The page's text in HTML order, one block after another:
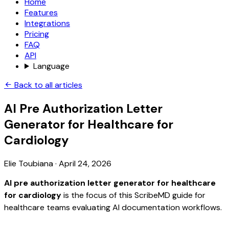
Features
Integrations
Pricing
FAQ
API
Language
Back to all articles
AI Pre Authorization Letter
Generator for Healthcare for
Cardiology
Elie Toubiana· April 24, 2026
AI pre authorization letter generator for healthcare
for cardiologyis the focus of this ScribeMD guide for
healthcare teams evaluating AI documentation workflows.